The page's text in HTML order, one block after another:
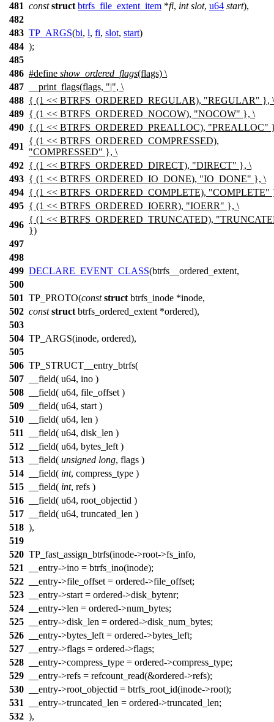
481 const struct btrfs_file_extent_item *fi, int slot, u64 start),
482
483 TP_ARGS(bi, l, fi, slot, start)
484 );
485
486 #define show_ordered_flags(flags) \
487
__print_flags(flags, "|", \
488 { (1 << BTRFS_ORDERED_REGULAR), "REGULAR" }, \
489 { (1 << BTRFS_ORDERED_NOCOW), "NOCOW" }, \
490 { (1 << BTRFS_ORDERED_PREALLOC), "PREALLOC"
491
{ (1 << BTRFS_ORDERED_COMPRESSED),
"COMPRESSED" }, \
492 { (1 << BTRFS_ORDERED_DIRECT), "DIRECT" }, \
493 { (1 << BTRFS_ORDERED_IO_DONE), "IO_DONE" }, \
494 { (1 << BTRFS_ORDERED_COMPLETE), "COMPLETE"
495 { (1 << BTRFS_ORDERED_IOERR), "IOERR" }, \
496
{ (1 << BTRFS_ORDERED_TRUNCATED),
})
497
498
499 DECLARE_EVENT_CLASS(btrfs__ordered_extent,
500
501 TP_PROTO(const struct btrfs_inode *inode,
502 const struct btrfs_ordered_extent *ordered),
503
504 TP_ARGS(inode, ordered),
505
506 TP_STRUCT__entry_btrfs(
507
__field( u64, ino )
508
__field( u64, file_offset )
509
__field( u64, start )
510
__field( u64, len )
511
__field( u64, disk_len )
512
__field( u64, bytes_left )
513
__field( unsigned long, flags )
514
__field( int, compress_type )
515
__field( int, refs )
516
__field( u64, root_objectid )
517
__field( u64, truncated_len )
518 ),
519
520 TP_fast_assign_btrfs(inode->root->fs_info,
521
__entry->ino = btrfs_ino(inode);
522
__entry->file_offset = ordered->file_offset;
523
__entry->start = ordered->disk_bytenr;
524
__entry->len = ordered->num_bytes;
525
__entry->disk_len = ordered->disk_num_bytes;
526
__entry->bytes_left = ordered->bytes_left;
527
__entry->flags = ordered->flags;
528
__entry->compress_type = ordered->compress_type;
529
__entry->refs = refcount_read(&ordered->refs);
530
__entry->root_objectid = btrfs_root_id(inode->root);
531
__entry->truncated_len = ordered->truncated_len;
532 ),